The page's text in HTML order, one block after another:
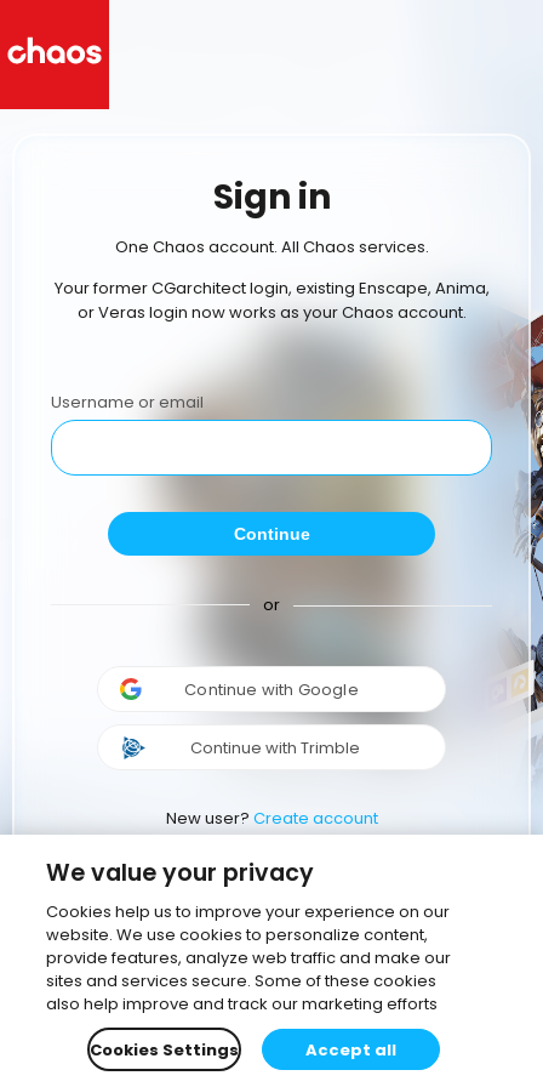
Sign in
One Chaos account. All Chaos services.
Your former CGarchitect login, existing Enscape, Anima,
or Veras login now works as your Chaos account.
Username or email
Continue
or
Continue with Google
Continue with Trimble
New user? Create account
We value your privacy
Cookies help us to improve your experience on our
website. We use cookies to personalize content,
provide features, analyze web traffic and make our
sites and services secure. Some of these cookies
also help improve and track our marketing efforts
Cookies Settings
Accept all